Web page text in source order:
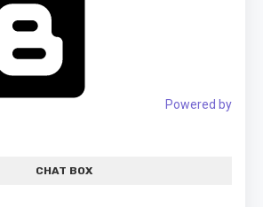
Powered by
CHAT BOX